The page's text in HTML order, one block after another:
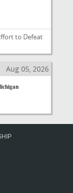
to Defeat
Aug 05, 2026